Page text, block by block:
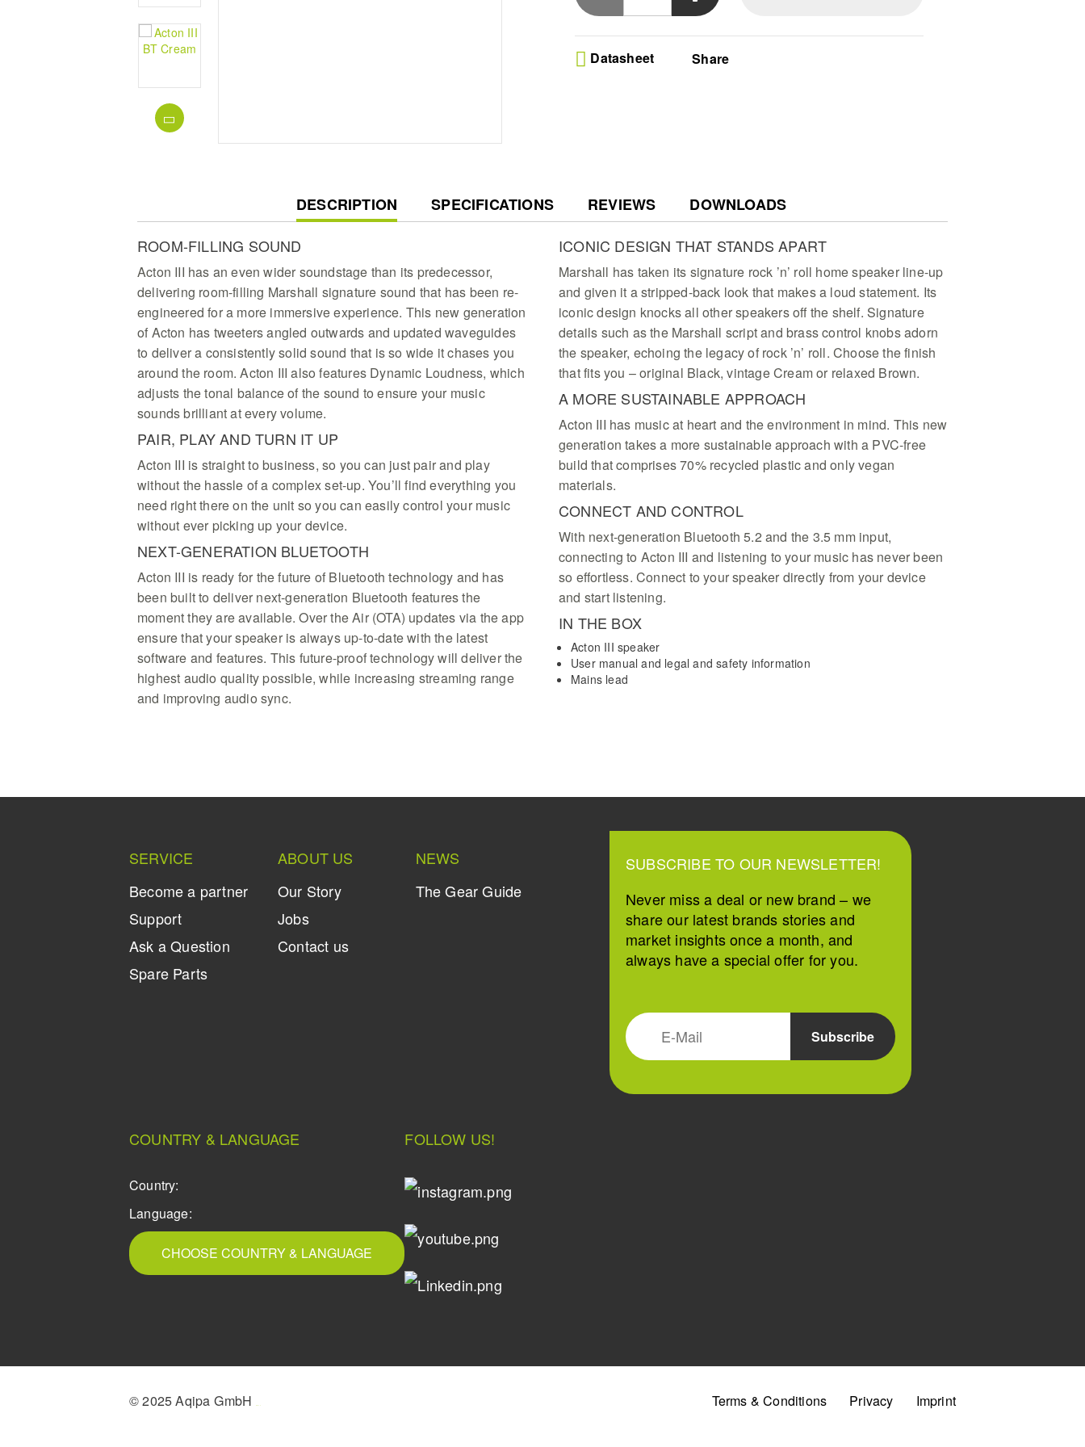
Datasheet Share
CURRENT
TAB:
DESCRIPTION SPECIFICATIONS REVIEWS
DOWNLOADS
ROOM-FILLING SOUND
Acton III has an even wider soundstage than its predecessor,
delivering room-filling Marshall signature sound that has been re-
engineered for a more immersive experience. This new generation
of Acton has tweeters angled outwards and updated waveguides
to deliver a consistently solid sound that is so wide it chases you
around the room. Acton III also features Dynamic Loudness, which
adjusts the tonal balance of the sound to ensure your music
sounds brilliant at every volume.
PAIR, PLAY AND TURN IT UP
Acton III is straight to business, so you can just pair and play
without the hassle of a complex set-up. You’ll find everything you
need right there on the unit so you can easily control your music
without ever picking up your device.
NEXT-GENERATION BLUETOOTH
Acton III is ready for the future of Bluetooth technology and has
been built to deliver next-generation Bluetooth features the
moment they are available. Over the Air (OTA) updates via the app
ensure that your speaker is always up-to-date with the latest
software and features. This future-proof technology will deliver the
highest audio quality possible, while increasing streaming range
and improving audio sync.
ICONIC DESIGN THAT STANDS APART
Marshall has taken its signature rock ’n’ roll home speaker line-up
and given it a stripped-back look that makes a loud statement. Its
iconic design knocks all other speakers off the shelf. Signature
details such as the Marshall script and brass control knobs adorn
the speaker, echoing the legacy of rock ’n’ roll. Choose the finish
that fits you – original Black, vintage Cream or relaxed Brown.
A MORE SUSTAINABLE APPROACH
Acton III has music at heart and the environment in mind. This new
generation takes a more sustainable approach with a PVC-free
build that comprises 70% recycled plastic and only vegan
materials.
CONNECT AND CONTROL
With next-generation Bluetooth 5.2 and the 3.5 mm input,
connecting to Acton III and listening to your music has never been
so effortless. Connect to your speaker directly from your device
and start listening.
IN THE BOX
Acton III speaker
User manual and legal and safety information
Mains lead
SERVICE
Become a partner
Support
Ask a Question
Spare Parts
ABOUT US
Our Story
Jobs
Contact us
NEWS
The Gear Guide
SUBSCRIBE TO OUR NEWSLETTER!
Never miss a deal or new brand – we
share our latest brands stories and
market insights once a month, and
always have a special offer for you.
FOLLOW US!
COUNTRY & LANGUAGE
Country:
Language:
CHOOSE COUNTRY & LANGUAGE
© 2025 Aqipa GmbH Terms & Conditions Privacy Imprint